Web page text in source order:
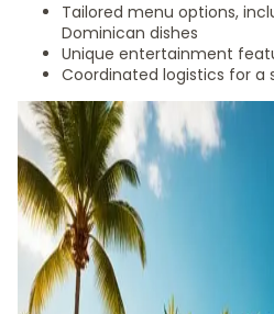
Tailored menu options,
Dominican dishes
Unique entertainment
Coordinated logistics for a